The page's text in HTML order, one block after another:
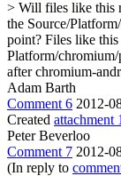
> Will files like this
the Source/
point? Files like
Platform/
after chromium-
Adam Barth
Comment 6 2012-
Created attachment
Peter Beverloo
Comment 7 2012-
(In reply to